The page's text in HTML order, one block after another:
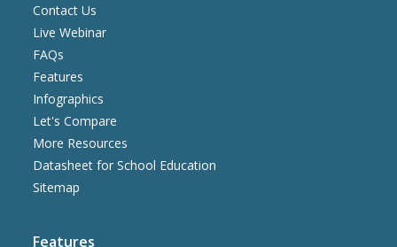
Contact Us
Live Webinar
FAQs
Features
Infographics
Let's Compare
More Resources
Datasheet for School Education
Sitemap
Features